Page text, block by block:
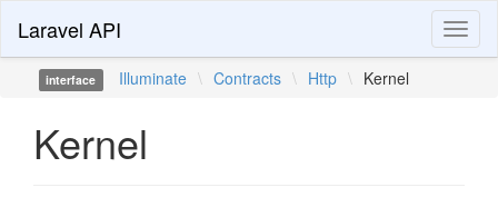
Laravel API
interface Illuminate \ Contracts \ Http \ Kernel
Kernel